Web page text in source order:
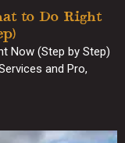
to Do Right
Now (Step by Step)
and Pro,